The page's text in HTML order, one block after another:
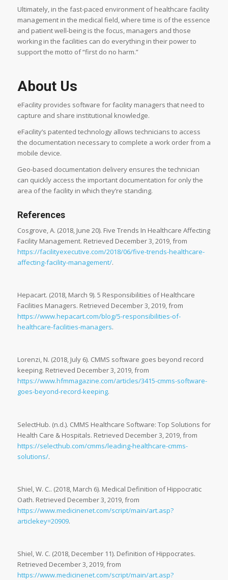
Ultimately, in the fast-paced environment of healthcare facility
management in the medical field, where time is of the essence
and patient well-being is the focus, managers and those
working in the facilities can do everything in their power to
support the motto of “first do no harm.”
About Us
eFacility provides software for facility managers that need to
capture and share institutional knowledge.
eFacility’s patented technology allows technicians to access
the documentation necessary to complete a work order from a
mobile device.
Geo-based documentation delivery ensures the technician
can quickly access the important documentation for only the
area of the facility in which they’re standing.
References
Cosgrove, A. (2018, June 20). Five Trends In Healthcare Affecting
Facility Management. Retrieved December 3, 2019, from
https://facilityexecutive.com/2018/06/five-trends-healthcare-
affecting-facility-management/.
Hepacart. (2018, March 9). 5 Responsibilities of Healthcare
Facilities Managers. Retrieved December 3, 2019, from
https://www.hepacart.com/blog/5-responsibilities-of-
healthcare-facilities-managers.
Lorenzi, N. (2018, July 6). CMMS software goes beyond record
keeping. Retrieved December 3, 2019, from
https://www.hfmmagazine.com/articles/3415-cmms-software-
goes-beyond-record-keeping.
SelectHub. (n.d.). CMMS Healthcare Software: Top Solutions for
Health Care & Hospitals. Retrieved December 3, 2019, from
https://selecthub.com/cmms/leading-healthcare-cmms-
solutions/.
Shiel, W. C.. (2018, March 6). Medical Definition of Hippocratic
Oath. Retrieved December 3, 2019, from
https://www.medicinenet.com/script/main/art.asp?
articlekey=20909.
Shiel, W. C. (2018, December 11). Definition of Hippocrates.
Retrieved December 3, 2019, from
https://www.medicinenet.com/script/main/art.asp?